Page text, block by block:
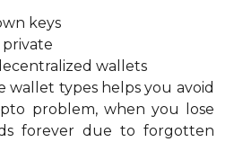
keys
wallets
wallet types helps you avoid
problem, when you lose
forever due to forgotten